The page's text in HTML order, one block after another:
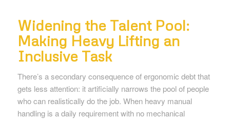
Widening the Talent Pool:
Making Heavy Lifting an
Inclusive Task
There’s a secondary consequence of ergonomic debt that
gets less attention: it artificially narrows the pool of people
who can realistically do the job. When heavy manual
handling is a daily requirement with no mechanical